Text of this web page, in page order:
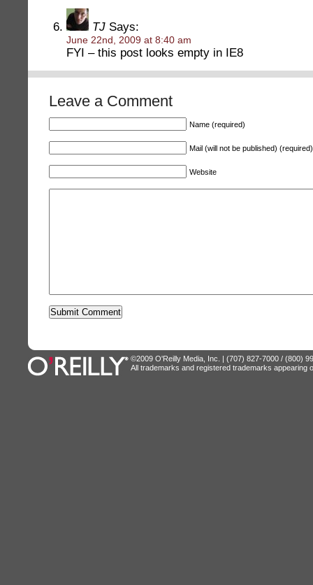
TJ Says:
June 22nd, 2009 at 8:40 am
FYI – this post looks empty in IE8
Leave a Comment
Name (required)
Mail (will not be published) (required)
Website
©2009 O'Reilly Media, Inc. | (707) 827-7000 / (800)
All trademarks and registered trademarks appearing